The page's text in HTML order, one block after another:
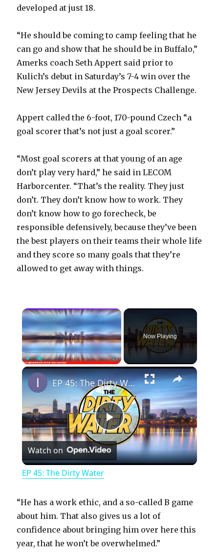
developed at just 18.
“He should be coming to camp feeling that he
can go and show that he should be in Buffalo,”
Amerks coach Seth Appert said prior to
Kulich’s debut in Saturday’s 7-4 win over the
New Jersey Devils at the Prospects Challenge.
Appert called the 6-foot, 170-pound Czech “a
goal scorer that’s not just a goal scorer.”
“Most goal scorers at that young of an age
don’t play very hard,” he said in LECOM
Harborcenter. “That’s the reality. They just
don’t. They don’t know how to work. They
don’t know how to go forecheck, be
responsible defensively, because they’ve been
the best players on their teams their whole life
and they score so many goals that they’re
allowed to get away with things.
×
PlayUnmute Fullscreen
Now Playing
×
P
l
y
V
EP 45: The Dirty Water
Watch on
EP 45: The Dirty Water
“He has a work ethic, and a so-called B game
about him. That also gives us a lot of
confidence about bringing him over here this
year, that he won’t be overwhelmed.”